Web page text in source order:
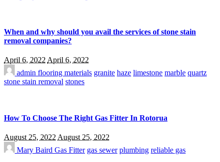
When and why should you avail the services of stone stain
removal companies?
April 6, 2022April 6, 2022
admin flooring materials granite haze limestone marble quartz
stone stain removal stones
How To Choose The Right Gas Fitter In Rotorua
August 25, 2022 August 25, 2022
Mary Baird Gas Fitter gas sewer plumbing reliable gas